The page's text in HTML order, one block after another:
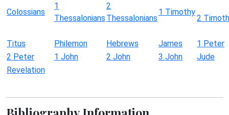
Colossians
1
Thessalonians
2
Thessalonians
1 Timothy
2
Titus Philemon Hebrews James
1 Peter
2 Peter
1 John 2 John 3 John
Jude
Revelation